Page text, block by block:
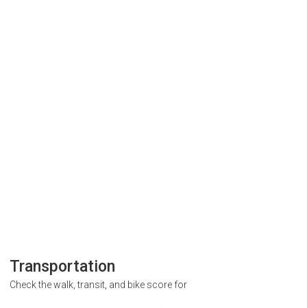
Transportation
Check the walk, transit, and bike score for